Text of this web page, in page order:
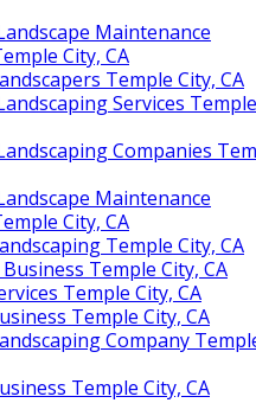
Maintenance
City, CA
Temple City, CA
Services
Companies
Maintenance
City, CA
Temple City, CA
Temple City, CA
Temple City, CA
Temple City, CA
Company
Temple City, CA